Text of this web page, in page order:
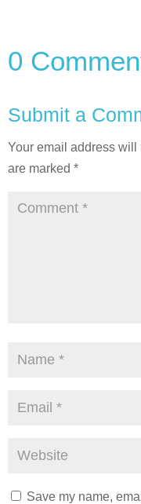
0
Submit a
Your email address will
are marked *
Save my name,